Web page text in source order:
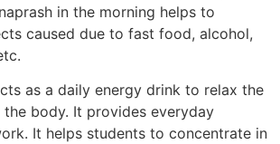
in the morning helps to
caused due to fast food, alcohol,
as a daily energy drink to relax the
the body. It provides everyday
It helps students to concentrate in